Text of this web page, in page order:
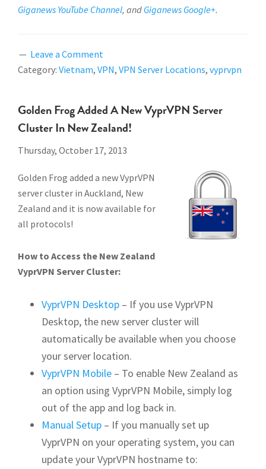
Giganews YouTube Channel, and Giganews Google+.
Leave a Comment
Category: Vietnam, VPN, VPN Server Locations, vyprvpn
Golden Frog Added A New VyprVPN Server
Cluster In New Zealand!
Thursday, October 17, 2013
Golden Frog added a new VyprVPN
server cluster in Auckland, New
Zealand and it is now available for
all protocols!
How to Access the New Zealand
VyprVPN Server Cluster:
VyprVPN Desktop – If you use VyprVPN
Desktop, the new server cluster will
automatically be available when you choose
your server location.
VyprVPN Mobile – To enable New Zealand as
an option using VyprVPN Mobile, simply log
out of the app and log back in.
Manual Setup – If you manually set up
VyprVPN on your operating system, you can
update your VyprVPN hostname to: